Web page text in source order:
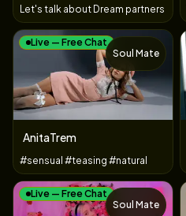
Let's talk about Dream partners
Live — Free Chat
AnitaTrem
#sensual #teasing #natural
Soul Mate
Live — Free Chat
Soul Mate